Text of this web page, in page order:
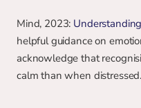
Mind, 2023:
helpful guidance on
acknowledge that
calm than when distressed.